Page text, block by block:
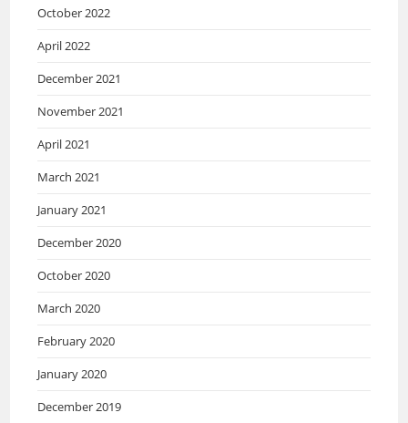
October 2022
April 2022
December 2021
November 2021
April 2021
March 2021
January 2021
December 2020
October 2020
March 2020
February 2020
January 2020
December 2019